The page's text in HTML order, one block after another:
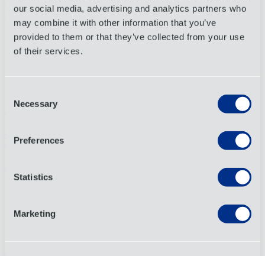
our social media, advertising and analytics partners who
may combine it with other information that you’ve
provided to them or that they’ve collected from your use
of their services.
Selection
Necessary
Preferences
Statistics
Marketing
For your reference, we have included the CPSC resources
below outlining the program and implementation guidance:
Official CPSC Site: Modern Approach for Filing Certificate Data
If you have questions about how these requirements may impact
your shipments, please reach out to your account representative.
Próximo artigo
Facebook
X